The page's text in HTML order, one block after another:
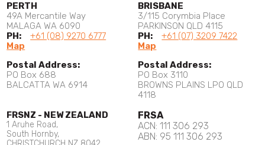
PERTH
49A Mercantile Way
MALAGA WA 6090
PH:
+61 (08) 9270 6777
Map
Postal Address:
PO Box 688
BALCATTA WA 6914
FRSNZ - NEW ZEALAND
1 Aruhe Road,
South Hornby,
BRISBANE
3/115 Corymbia Place
PARKINSON QLD 4115
PH:
+61 (07) 3209 7422
Map
Postal Address:
PO Box 3110
BROWNS PLAINS LPO QLD
4118
FRSA
ACN: 111 306 293
ABN: 95 111 306 293